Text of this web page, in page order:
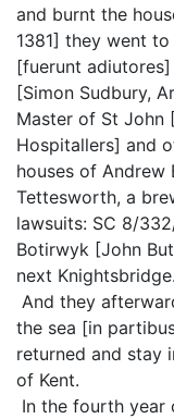
and burnt the
1381] they went
[fuerunt
[Simon Sudbury,
Master of St John
Hospitallers] and
houses of Andrew
Tettesworth, a
lawsuits: SC 8/
Botirwyk [John
next Knightsbridge.
And they
the sea [in
returned and stay
of Kent.
In the fourth year